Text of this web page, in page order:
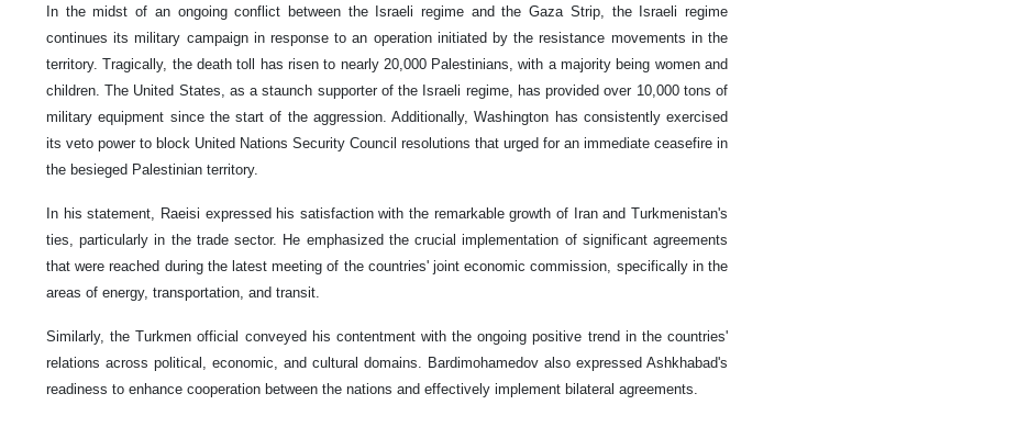
In the midst of an ongoing conflict between the Israeli regime and the Gaza Strip, the Israeli regime
continues its military campaign in response to an operation initiated by the resistance movements in the
territory. Tragically, the death toll has risen to nearly 20,000 Palestinians, with a majority being women and
children. The United States, as a staunch supporter of the Israeli regime, has provided over 10,000 tons of
military equipment since the start of the aggression. Additionally, Washington has consistently exercised
its veto power to block United Nations Security Council resolutions that urged for an immediate ceasefire in
the besieged Palestinian territory.
In his statement, Raeisi expressed his satisfaction with the remarkable growth of Iran and Turkmenistan's
ties, particularly in the trade sector. He emphasized the crucial implementation of significant agreements
that were reached during the latest meeting of the countries' joint economic commission, specifically in the
areas of energy, transportation, and transit.
Similarly, the Turkmen official conveyed his contentment with the ongoing positive trend in the countries'
relations across political, economic, and cultural domains. Bardimohamedov also expressed Ashkhabad's
readiness to enhance cooperation between the nations and effectively implement bilateral agreements.